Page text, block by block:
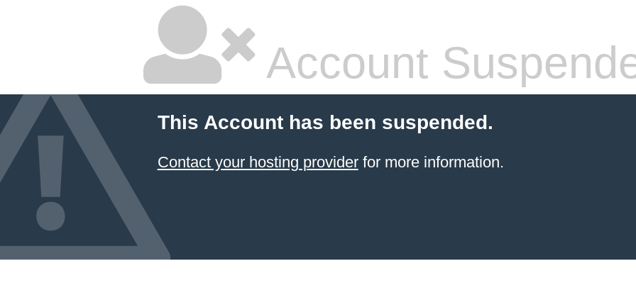
Account
This Account has been suspended.
Contact your hosting providerfor more information.